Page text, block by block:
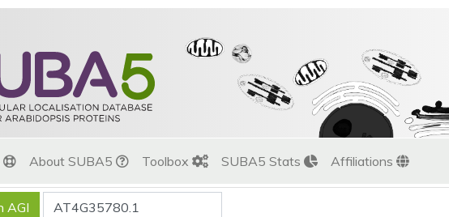
About SUBA5 Toolbox SUBA5 Stats Affiliations